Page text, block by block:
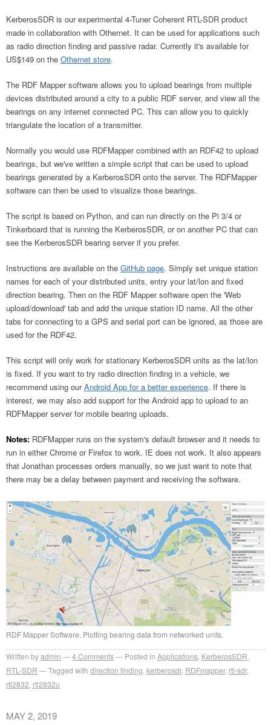
KerberosSDR is our experimental 4-Tuner Coherent RTL-SDR product
made in collaboration with Othernet. It can be used for applications such
as radio direction finding and passive radar. Currently it's available for
US$149 on the Othernet store.
The RDF Mapper software allows you to upload bearings from multiple
devices distributed around a city to a public RDF server, and view all the
bearings on any internet connected PC. This can allow you to quickly
triangulate the location of a transmitter.
Normally you would use RDFMapper combined with an RDF42 to upload
bearings, but we've written a simple script that can be used to upload
bearings generated by a KerberosSDR onto the server. The RDFMapper
software can then be used to visualize those bearings.
The script is based on Python, and can run directly on the Pi 3/4 or
Tinkerboard that is running the KerberosSDR, or on another PC that can
see the KerberosSDR bearing server if you prefer.
Instructions are available on the GitHub page. Simply set unique station
names for each of your distributed units, entry your lat/lon and fixed
direction bearing. Then on the RDF Mapper software open the 'Web
upload/download' tab and add the unique station ID name. All the other
tabs for connecting to a GPS and serial port can be ignored, as those are
used for the RDF42.
This script will only work for stationary KerberosSDR units as the lat/lon
is fixed. If you want to try radio direction finding in a vehicle, we
recommend using ourAndroid App for a better experience. If there is
interest, we may also add support for the Android app to upload to an
RDFMapper server for mobile bearing uploads.
Notes: RDFMapper runs on the system's default browser and it needs to
run in either Chrome or Firefox to work. IE does not work. It also appears
that Jonathan processes orders manually, so we just want to note that
there may be a delay between payment and receiving the software.
RDF Mapper Software. Plotting bearing data from networked units.
Written byadmin 4 Comments Posted in Applications KerberosSDR
RTL-SDR
Tagged with direction finding kerberosdr, RDFmapper, rtl-sdr,
rtl2832 rtl2832u
MAY 2, 2019